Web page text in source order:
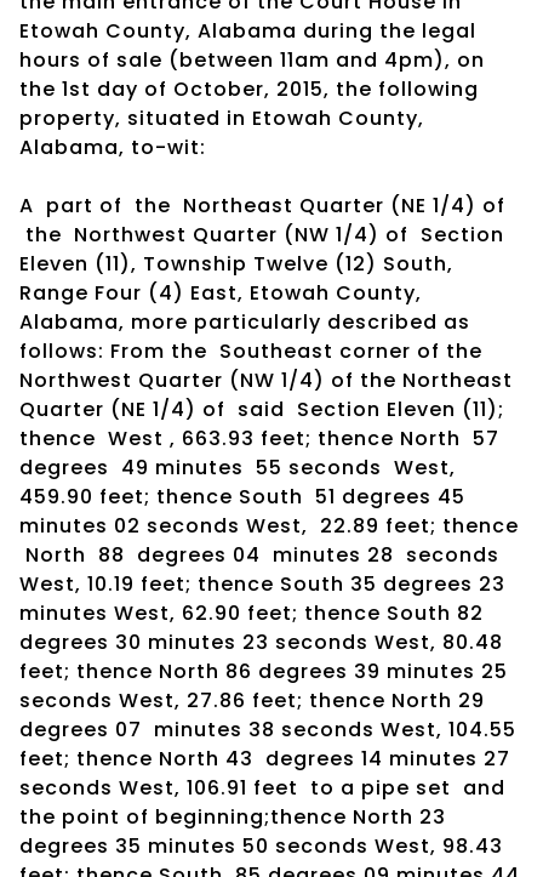
Etowah County, Alabama during the legal
hours of sale (between 11am and 4pm), on
the 1st day of October, 2015, the following
property, situated in Etowah County,
Alabama, to-wit:
A part of the Northeast Quarter (NE 1/4) of
the Northwest Quarter (NW 1/4) of Section
Eleven (11), Township Twelve (12) South,
Range Four (4) East, Etowah County,
Alabama, more particularly described as
follows: From the Southeast corner of the
Northwest Quarter (NW 1/4) of the Northeast
Quarter (NE 1/4) of said Section Eleven (11);
thence West , 663.93 feet; thence North 57
degrees 49 minutes 55 seconds West,
459.90 feet; thence South 51 degrees 45
minutes 02 seconds West, 22.89 feet; thence
North 88 degrees 04 minutes 28 seconds
West, 10.19 feet; thence South 35 degrees 23
minutes West, 62.90 feet; thence South 82
degrees 30 minutes 23 seconds West, 80.48
feet; thence North 86 degrees 39 minutes 25
seconds West, 27.86 feet; thence North 29
degrees 07 minutes 38 seconds West, 104.55
feet; thence North 43 degrees 14 minutes 27
seconds West, 106.91 feet to a pipe set and
the point of beginning;thence North 23
degrees 35 minutes 50 seconds West, 98.43